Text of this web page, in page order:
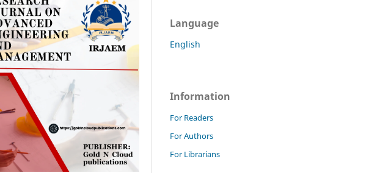
Language
English
Information
For Readers
For Authors
For Librarians